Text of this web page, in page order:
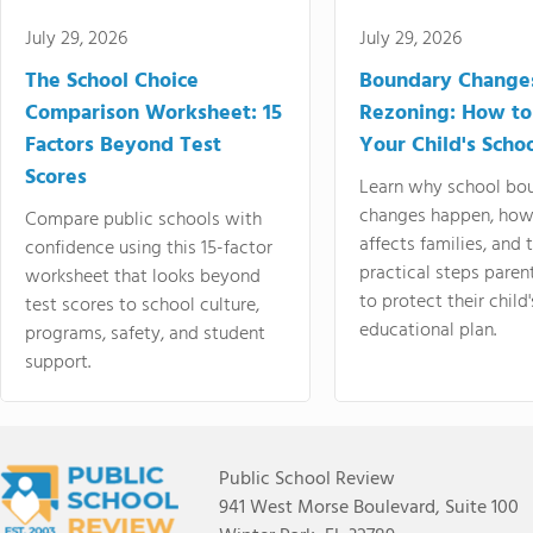
July 29, 2026
The School Choice
Comparison Worksheet: 15
Factors Beyond Test
Scores
Compare public schools with
confidence using this 15-factor
worksheet that looks beyond
test scores to school culture,
programs, safety, and student
support.
July 29, 2026
Boundary
Rezoning: How
Your Child's
Learn why school
changes happen,
affects families, and
practical steps
to protect their
educational plan.
Public School Review
941 West Morse Boulevard, Suite 100